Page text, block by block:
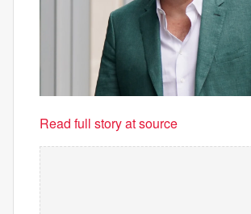
Read full story at source